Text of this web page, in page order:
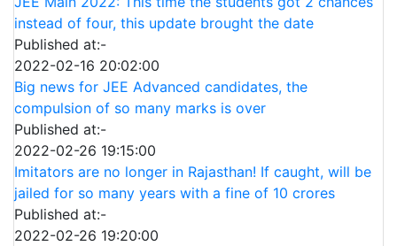
instead of four, this update brought the date
Published at:-
2022-02-16 20:02:00
Big news for JEE Advanced candidates, the
compulsion of so many marks is over
Published at:-
2022-02-26 19:15:00
Imitators are no longer in Rajasthan! If caught, will be
jailed for so many years with a fine of 10 crores
Published at:-
2022-02-26 19:20:00